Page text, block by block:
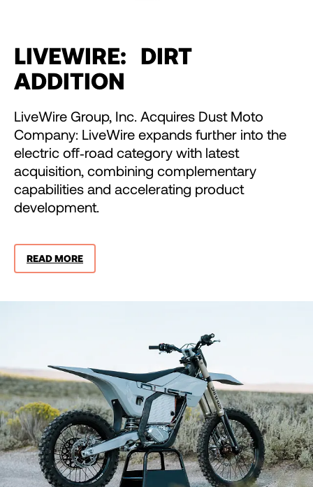
LIVEWIRE: DIRT
ADDITION
LiveWire Group, Inc. Acquires Dust Moto
Company: LiveWire expands further into the
electric off‑road category with latest
acquisition, combining complementary
capabilities and accelerating product
development.
READ MORE